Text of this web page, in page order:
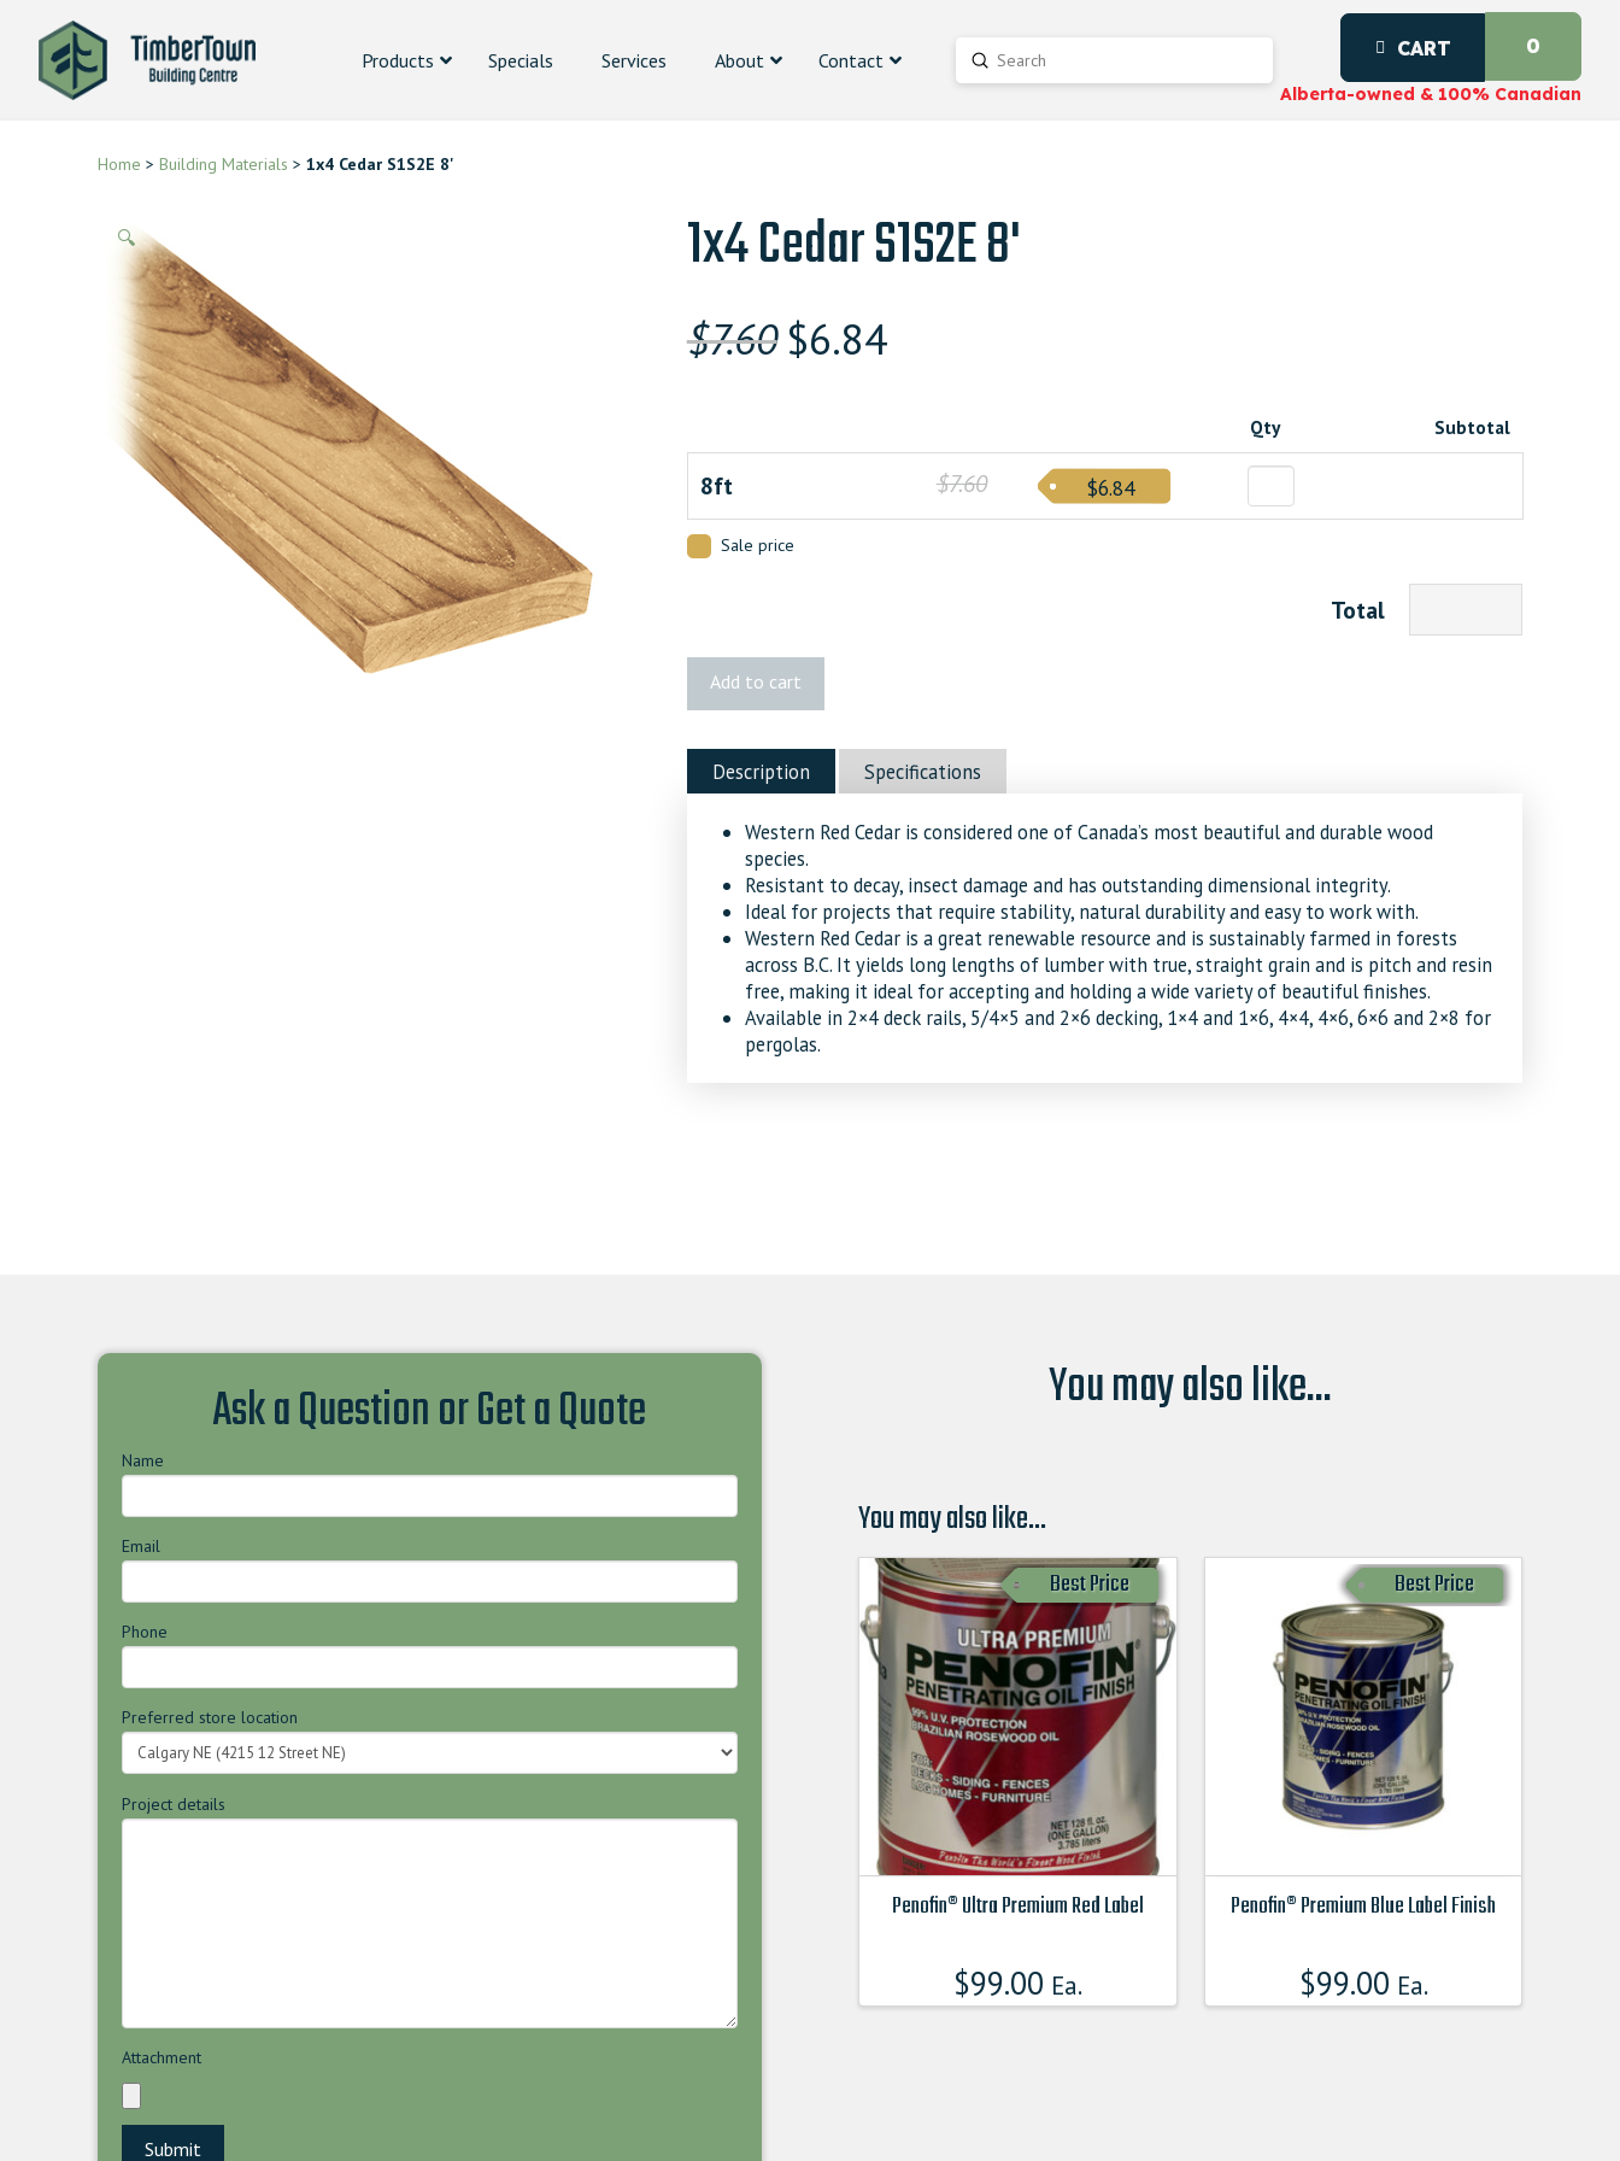
Products Specials Services About Contact Search
Submit CART 0
Alberta-owned & 100% Canadian
Home > Building Materials > 1x4 Cedar S1S2E 8'
🔍 1x4 Cedar S1S2E 8'
$7.60 Original
$7.600000000.
$6.84Current
$6.840000000.
Qty Subtotal
8ft $7.60 $6.84
Sale price
Total
8'
quantity
Add to cart
Description Specifications
Western Red Cedar is considered one of Canada’s most beautiful and durable wood
species.
Resistant to decay, insect damage and has outstanding dimensional integrity.
Ideal for projects that require stability, natural durability and easy to work with.
Western Red Cedar is a great renewable resource and is sustainably farmed in forests
across B.C. It yields long lengths of lumber with true, straight grain and is pitch and resin
free, making it ideal for accepting and holding a wide variety of beautiful finishes.
Available in 2×4 deck rails, 5/4×5 and 2×6 decking, 1×4 and 1×6, 4×4, 4×6, 6×6 and 2×8 for
pergolas.
Ask a Question or Get a Quote
Name
Email
Phone
Preferred store location
Project details
Attachment
You may also like...
You may also like…
Best Price
Penofin® Ultra Premium Red Label
$99.00 Ea.
has
Best Price
Penofin® Premium Blue Label Finish
$99.00 Ea.
has